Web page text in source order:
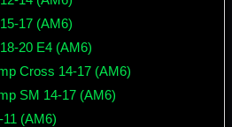
17 (AM6)
20 E4 (AM6)
Cross 14-17 (AM6)
SM 14-17 (AM6)
(AM6)